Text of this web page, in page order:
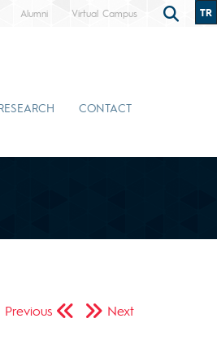
Alumni Virtual Campus TR
CONTACT
Previous Next